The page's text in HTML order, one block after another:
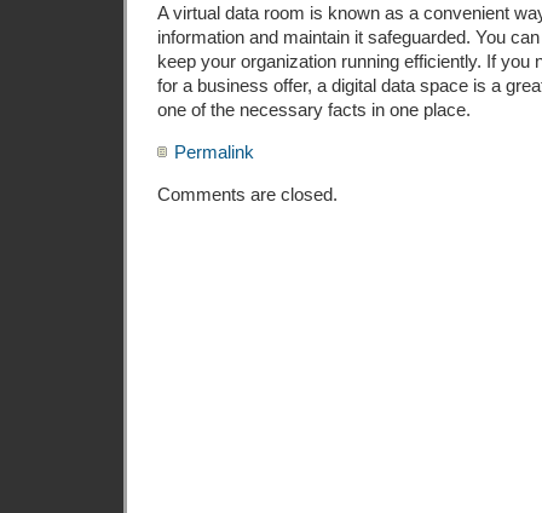
A virtual data room is known as a convenient
information and maintain it safeguarded. You
keep your organization running efficiently. If you
for a business offer, a digital data space is a
one of the necessary facts in one place.
Permalink
Comments are closed.